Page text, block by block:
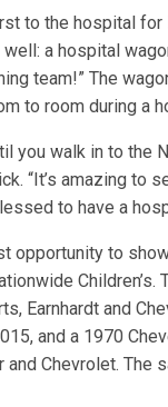
to the hospital for
a hospital
team!” The
to room during a
you walk in to the
“It’s amazing to
to have a
opportunity to
Earnhardt and
and a 1970
and Chevrolet.